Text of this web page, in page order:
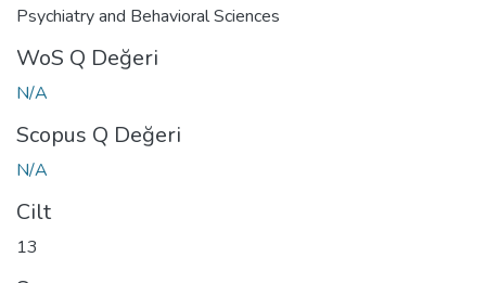
Psychiatry and Behavioral Sciences
WoS Q Değeri
N/A
Scopus Q Değeri
N/A
Cilt
13